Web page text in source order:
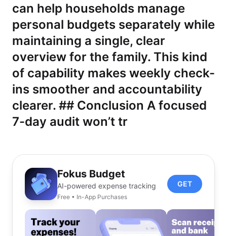
can help households manage
personal budgets separately while
maintaining a single, clear
overview for the family. This kind
of capability makes weekly check-
ins smoother and accountability
clearer. ## Conclusion A focused
7-day audit won’t tr
Fokus Budget
AI-powered expense tracking
Free • In-App Purchases
GET